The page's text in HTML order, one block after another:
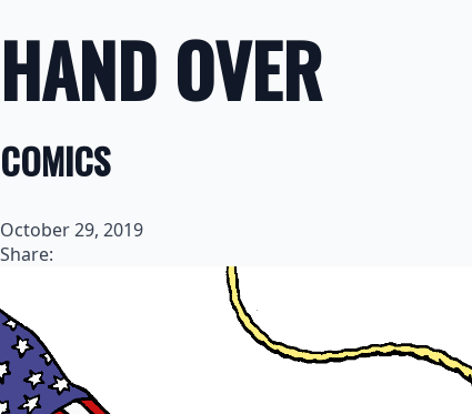
HAND OVER
COMICS
October 29, 2019
Share: